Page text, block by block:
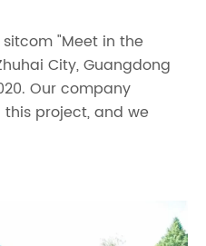
"Meet in the
City, Guangdong
Our company
project, and we